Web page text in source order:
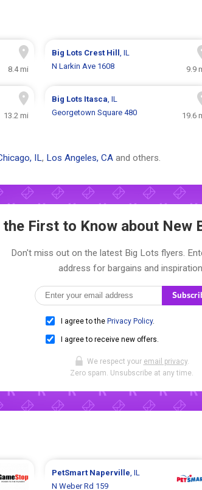
8.4 mi
Big Lots Crest Hill , IL
N Larkin Ave 1608
9.9
13.2 mi
Big Lots Itasca, IL
Georgetown Square 480
19.6
IL, Los Angeles, CA and others.
the First to Know about New
Don't miss out on the latest Big Lots flyers.
address for bargains and
I agree to the Privacy Policy.
I agree to receive new offers.
We respect your email privacy.
Zero spam. Unsubscribe at any time.
PetSmart Naperville , IL
N Weber Rd 159